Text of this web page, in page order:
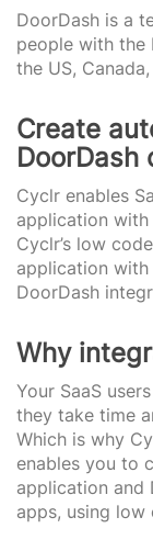
DoorDash is a
people with the
the US,
Create
DoorDash
Cyclr enables
application
Cyclr’s low
application
DoorDash
Why
Your SaaS
they take time
Which is why
enables you to
application and
apps, using low